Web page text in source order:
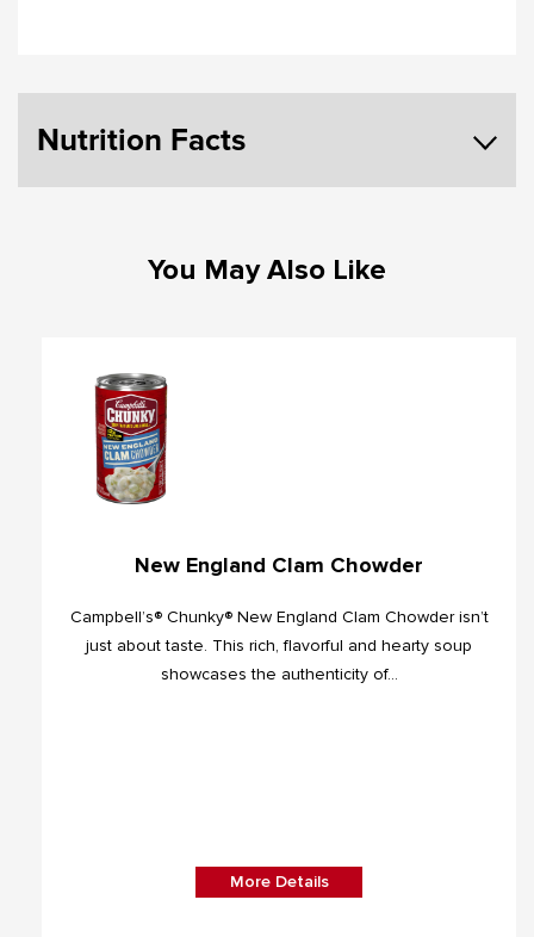
Nutrition Facts
You May Also Like
New England Clam Chowder
Campbell’s® Chunky® New England Clam Chowder isn’t
just about taste. This rich, flavorful and hearty soup
showcases the authenticity of...
More Details